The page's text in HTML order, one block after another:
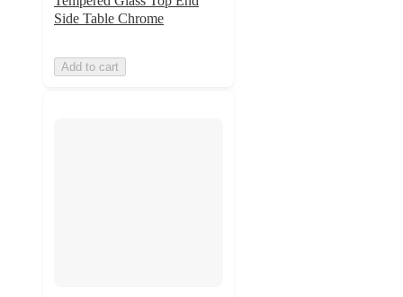
Side Table Chrome
Add to cart